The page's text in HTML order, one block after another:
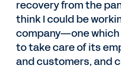
recovery from the
think I could be
company—one
to take care of its
and customers, and